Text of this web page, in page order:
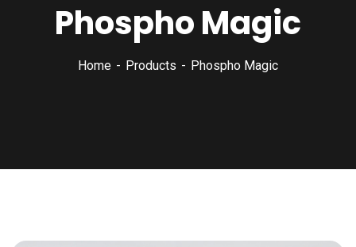
Phospho Magic
Home Products Phospho Magic